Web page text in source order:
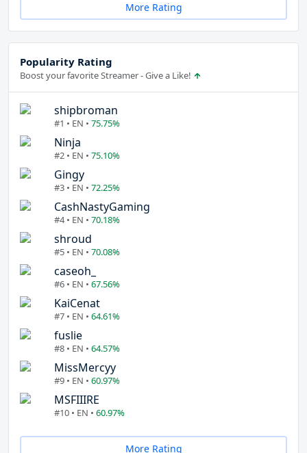
More Rating
Popularity Rating
Boost your favorite Streamer - Give a Like!
shipbroman
#1 • EN • 75.75%
Ninja
#2 • EN • 75.10%
Gingy
#3 • EN • 72.25%
CashNastyGaming
#4 • EN • 70.18%
shroud
#5 • EN • 70.08%
caseoh_
#6 • EN • 67.56%
KaiCenat
#7 • EN • 64.61%
fuslie
#8 • EN • 64.57%
MissMercyy
#9 • EN • 60.97%
MSFIIIRE
#10 • EN • 60.97%
More Rating